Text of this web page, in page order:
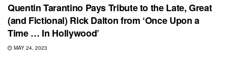
Quentin Tarantino Pays Tribute to the Late, Great
(and Fictional) Rick Dalton from ‘Once Upon a
Time … In Hollywood’
MAY 24, 2023